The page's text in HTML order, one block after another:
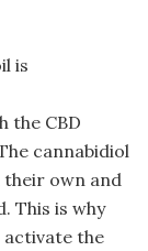
is
the CBD
cannabidiol
own and
This is why
activate the